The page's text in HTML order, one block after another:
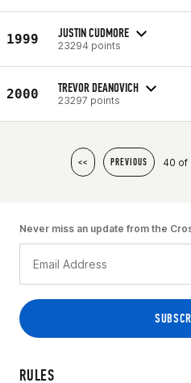
1999 JUSTIN CUDMORE
23294 points
2000 TREVOR DEANOVICH
23297 points
<< PREVIOUS 40 of
RULES
Never miss an update from the